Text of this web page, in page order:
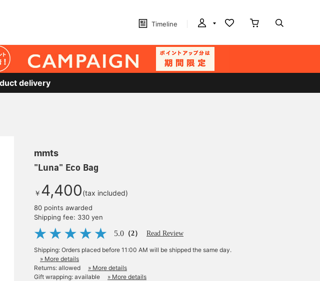
Timeline
delivery
mmts
"Luna" Eco Bag
￥ 4,400(tax included)
80 points awarded
Shipping fee: 330 yen
5.0 （2） Read Review
Shipping: Orders placed before 11:00 AM will be shipped the same day.
» More details
Returns: allowed
» More details
Gift wrapping: available
» More details